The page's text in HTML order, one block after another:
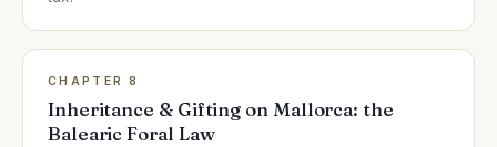
CHAPTER 8
Inheritance & Gifting on Mallorca: the
Balearic Foral Law